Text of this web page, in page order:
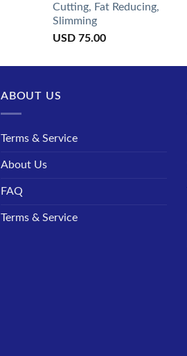
Cutting, Fat Reducing,
Slimming
USD 75.00
ABOUT US
Terms & Service
About Us
FAQ
Terms & Service